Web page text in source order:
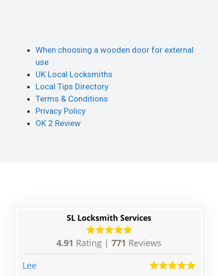
When choosing a wooden door for external
use
UK Local Locksmiths
Local Tips Directory
Terms & Conditions
Privacy Policy
OK 2 Review
SL Locksmith Services
4.91 Rating | 771 Reviews
Lee